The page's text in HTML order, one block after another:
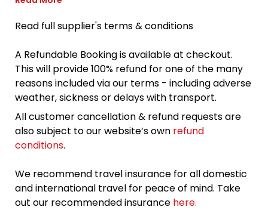
Read full supplier's terms & conditions
A Refundable Booking is available at checkout.
This will provide 100% refund for one of the many
reasons included via our terms - including adverse
weather, sickness or delays with transport.
All customer cancellation & refund requests are
also subject to our website’s own refund
conditions.
We recommend travel insurance for all domestic
and international travel for peace of mind. Take
out our recommended insurance here.